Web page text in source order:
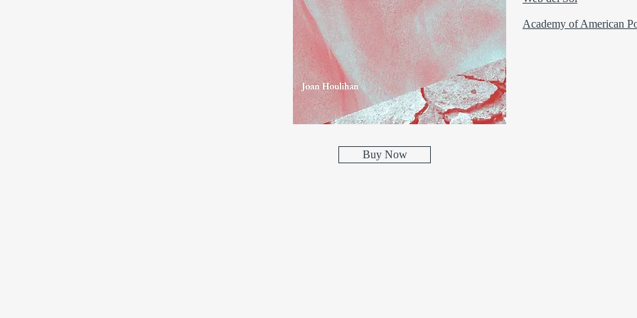
Academy of American
Buy Now